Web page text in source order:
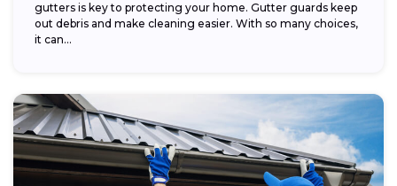
gutters is key to protecting your home. Gutter guards keep
out debris and make cleaning easier. With so many choices,
it can...